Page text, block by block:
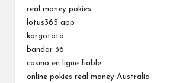
real money pokies
lotus365 app
kargototo
bandar 36
casino en ligne fiable
online pokies real money Australia